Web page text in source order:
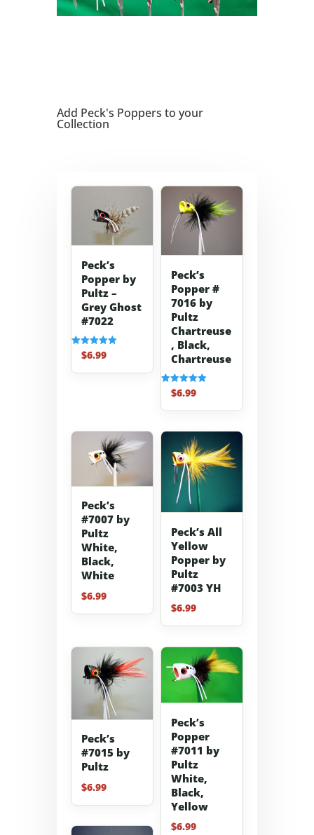
Add Peck's Poppers to your
Collection
Peck’s
Popper by
Pultz –
Grey Ghost
#7022
Rated
5.00
out of 5
$6.99
Peck’s
Popper #
7016 by
Pultz
Chartreuse
, Black,
Chartreuse
Rated
5.00
out of 5
$6.99
Peck’s
#7007 by
Pultz
White,
Black,
White
$6.99
Peck’s All
Yellow
Popper by
Pultz
#7003 YH
$6.99
Peck’s
#7015 by
Pultz
$6.99
Peck’s
Popper
#7011 by
Pultz
White,
Black,
Yellow
$6.99